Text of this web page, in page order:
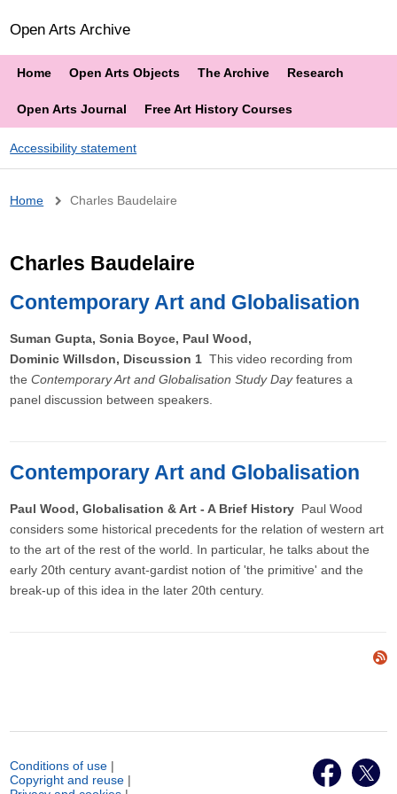
Open Arts Archive
Home Open Arts Objects The Archive Research
Open Arts Journal Free Art History Courses
Accessibility statement
Breadcrumb
Home Charles Baudelaire
Charles Baudelaire
Contemporary Art and Globalisation
Suman Gupta, Sonia Boyce, Paul Wood,
Dominic Willsdon, Discussion 1This video recording from
theContemporary Art and Globalisation Study Dayfeatures a
panel discussion between speakers.
Contemporary Art and Globalisation
Paul Wood, Globalisation & Art - A Brief History Paul Wood
considers some historical precedents for the relation of western art
to the art of the rest of the world. In particular, he talks about the
early 20th century avant-gardist notion of 'the primitive' and the
break-up of this idea in the later 20th century.
Conditions of use |
Copyright and reuse |